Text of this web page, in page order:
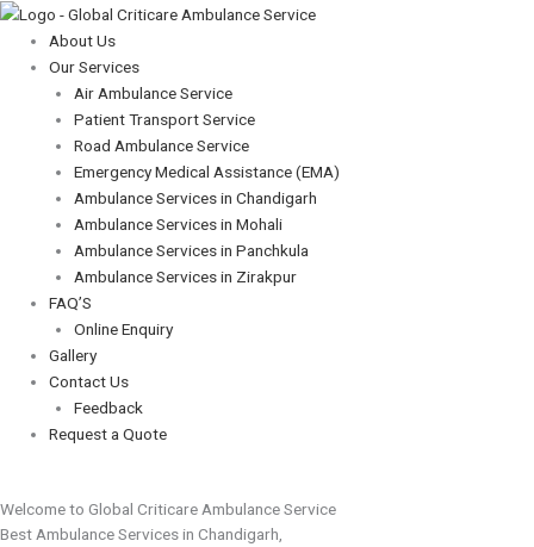
Skip
content
Menu
About Us
Our Services
Air Ambulance Service
Patient Transport Service
Road Ambulance Service
Emergency Medical Assistance (EMA)
Ambulance Services in Chandigarh
Ambulance Services in Mohali
Ambulance Services in Panchkula
Ambulance Services in Zirakpur
FAQ’S
Online Enquiry
Gallery
Contact Us
Feedback
Request a Quote
Welcome to Global Criticare Ambulance Service
Best Ambulance Services in Chandigarh,
Menu